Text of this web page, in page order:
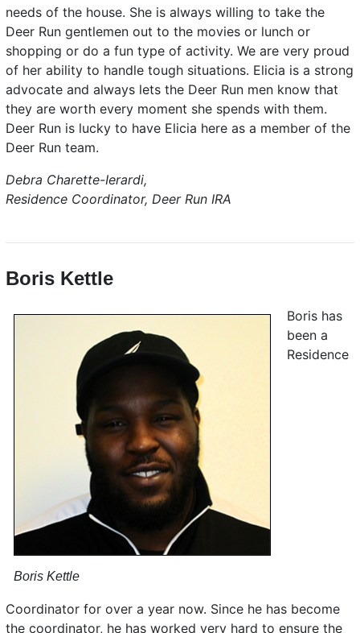
needs of the house. She is always willing to take the
Deer Run gentlemen out to the movies or lunch or
shopping or do a fun type of activity. We are very proud
of her ability to handle tough situations. Elicia is a strong
advocate and always lets the Deer Run men know that
they are worth every moment she spends with them.
Deer Run is lucky to have Elicia here as a member of the
Deer Run team.
Debra Charette-Ierardi,
Residence Coordinator, Deer Run IRA
Boris Kettle
Boris Kettle
Boris has
been a
Residence
Coordinator for over a year now. Since he has become
the coordinator, he has worked very hard to ensure the